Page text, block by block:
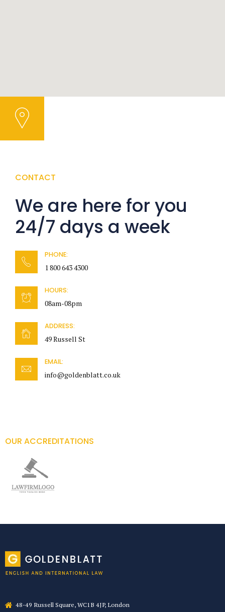
CONTACT
We are here for you
24/7 days a week
PHONE:
1 800 643 4300
HOURS:
08am-08pm
ADDRESS:
49 Russell St
EMAIL:
info@goldenblatt.co.uk
OUR ACCREDITATIONS
48-49 Russell Square, WC1B 4JP, London